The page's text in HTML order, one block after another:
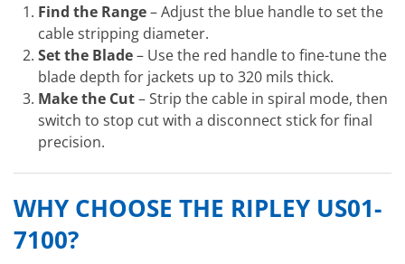
Find the Range– Adjust the blue handle to set the
cable stripping diameter.
Set the Blade– Use the red handle to fine-tune the
blade depth for jackets up to 320 mils thick.
Make the Cut– Strip the cable in spiral mode, then
switch to stop cut with a disconnect stick for final
precision.
WHY CHOOSE THE RIPLEY US01-
7100?